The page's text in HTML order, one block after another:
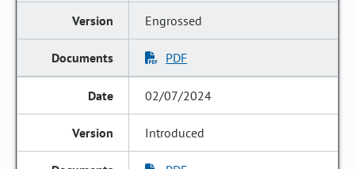
Engrossed
PDF
02/07/2024
Introduced